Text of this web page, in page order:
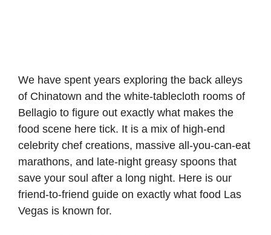
We have spent years exploring the back alleys
of Chinatown and the white-tablecloth rooms of
Bellagio to figure out exactly what makes the
food scene here tick. It is a mix of high-end
celebrity chef creations, massive all-you-can-eat
marathons, and late-night greasy spoons that
save your soul after a long night. Here is our
friend-to-friend guide on exactly what food Las
Vegas is known for.